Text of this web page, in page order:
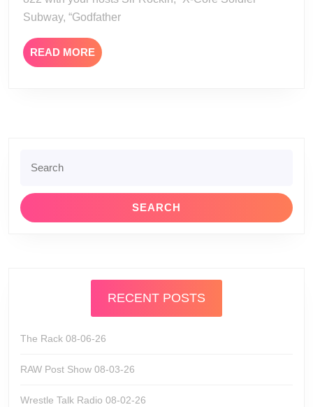
Subway, “Godfather
READ MOREREAD
MORE
for:
RECENT POSTS
The Rack 08-06-26
RAW Post Show 08-03-26
Wrestle Talk Radio 08-02-26